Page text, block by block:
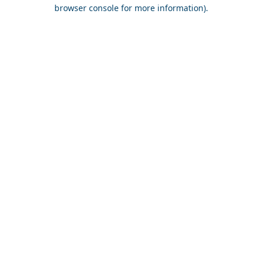
browser console for more information).